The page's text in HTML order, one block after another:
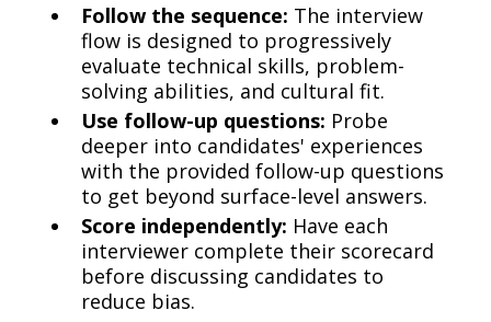
Follow the sequence: The interview
flow is designed to progressively
evaluate technical skills, problem-
solving abilities, and cultural fit.
Use follow-up questions: Probe
deeper into candidates' experiences
with the provided follow-up questions
to get beyond surface-level answers.
Score independently: Have each
interviewer complete their scorecard
before discussing candidates to
reduce bias.